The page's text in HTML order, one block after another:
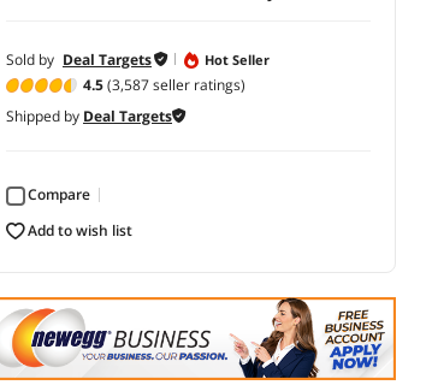
Sold by Deal Targets Hot Seller
4.5(3,587 seller ratings)
Shipped by Deal Targets
Compare
add to wish list